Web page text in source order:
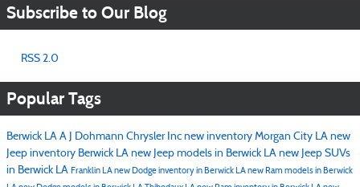
Subscribe to Our Blog
RSS 2.0
Popular Tags
Berwick LA A J Dohmann Chrysler Inc new inventory Morgan City LA new
Jeep inventory Berwick LA new Jeep models in Berwick LA new Jeep SUVs
in Berwick LA Franklin LAnew Dodge inventory in Berwick LAnew Ram models in Berwick